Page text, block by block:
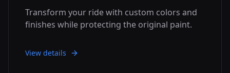
Transform your ride with custom colors and
finishes while protecting the original paint.
View details